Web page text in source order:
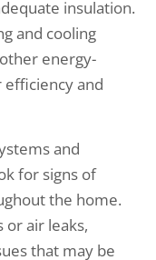
insulation.
and cooling
energy-
efficiency and
and
for signs of
the home.
or air leaks,
that may be